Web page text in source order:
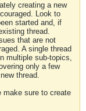
creating a new
Look to
started and, if
thread.
that are not
A single thread
multiple sub-topics,
only a few
thread.
make sure to create